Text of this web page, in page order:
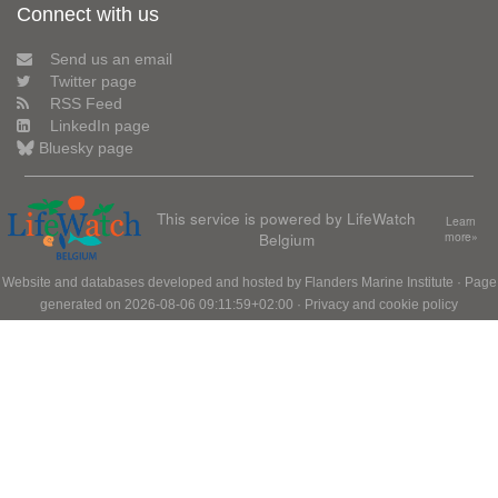
Connect with us
Send us an email
Twitter page
RSS Feed
LinkedIn page
Bluesky page
This service is powered by LifeWatch
Belgium
Learn
more»
Website and databases developed and hosted by Flanders Marine Institute · Page
generated on 2026-08-06 09:11:59+02:00 · Privacy and cookie policy